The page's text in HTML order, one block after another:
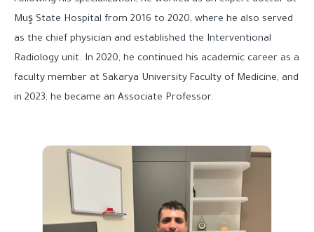
Muş State Hospital from 2016 to 2020, where he also served
as the chief physician and established the Interventional
Radiology unit. In 2020, he continued his academic career as a
faculty member at Sakarya University Faculty of Medicine, and
in 2023, he became an Associate Professor.